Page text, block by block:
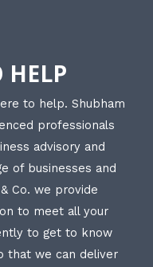
HELP
to help. Shubham
professionals
advisory and
of businesses and
Co. we provide
to meet all your
to get to know
that we can deliver